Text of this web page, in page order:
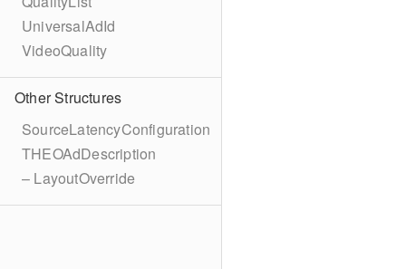
UniversalAdId
VideoQuality
Other Structures
SourceLatencyConfiguration
THEOAdDescription
– LayoutOverride